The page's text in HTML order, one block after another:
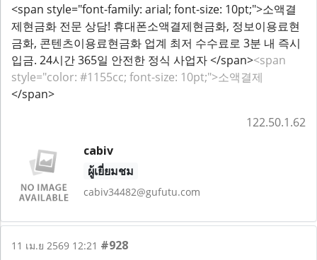
<span style="font-family: arial; font-size: 10pt;">소액결
제현금화 전문 상담! 휴대폰소액결제현금화, 정보이용료현
금화, 콘텐츠이용료현금화 업계 최저 수수료로 3분 내 즉시
입금. 24시간 365일 안전한 정식 사업자 </span><span
style="color: #1155cc; font-size: 10pt;">소액결제
</span>
122.50.1.62
cabiv
ผู้เยี่ยมชม
cabiv34482@gufutu.com
11 เม.ย 2569 12:21 #928